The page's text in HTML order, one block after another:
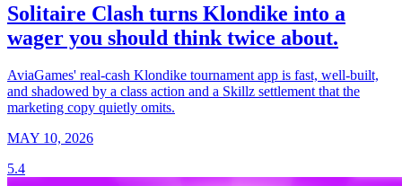
Solitaire Clash turns Klondike into a
wager you should think twice about.
AviaGames' real-cash Klondike tournament app is fast, well-built,
and shadowed by a class action and a Skillz settlement that the
marketing copy quietly omits.
MAY 10, 2026
5.4